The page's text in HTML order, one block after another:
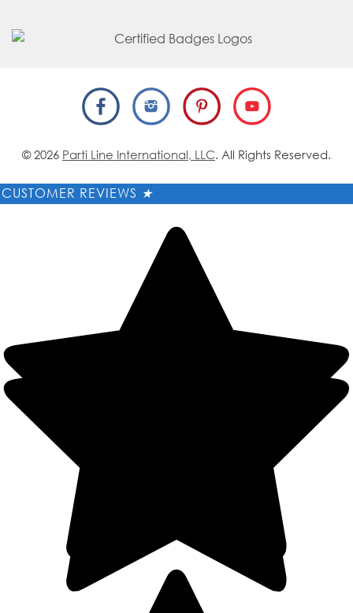
© 2026 Parti Line International, LLC. All Rights Reserved.
CUSTOMER REVIEWS ★